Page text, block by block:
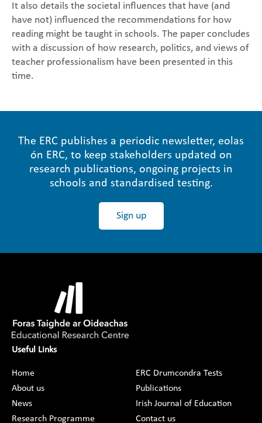
It also details the societal influences that have (and
have not) influenced the recommendations for how
reading might be taught in schools. The paper concludes
with a discussion of how research, politics, and views of
teacher professionalism have been presented in this
time.
The ERC publishes a periodic newsletter, eolas
ón ERC, to keep stakeholders updated on
research publications, ongoing projects in
schools and standardised testing.
Sign up
Useful Links
Home
About us
News
Research Programme
ERC Drumcondra Tests
Publications
Irish Journal of Education
Contact us